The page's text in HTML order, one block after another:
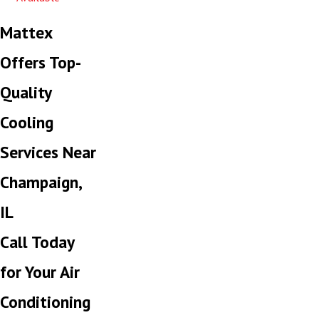
Mattex
Offers Top-
Quality
Cooling
Services Near
Champaign,
IL
Call Today
for Your Air
Conditioning